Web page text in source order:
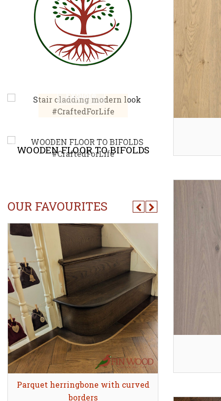
STAIR CLADDING
Explore
ACCESS PANEL
OUR FAVOURITES
Quick view
Parquet herringbone with curved
borders